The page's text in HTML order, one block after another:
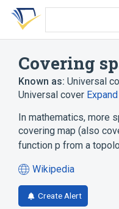
Skip
search
Skip
Skip
account
Covering
Known as: Universal
Universal cover Expand
In mathematics, more
covering map (also
function p from a
Wikipedia
(opens
in
a
Create Alert